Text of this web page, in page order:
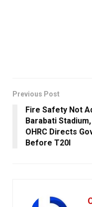
Previous Post
Fire Safety Not
Barabati
OHRC Directs
Before T20I